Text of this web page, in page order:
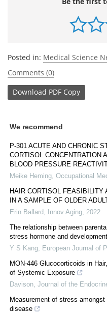
Posted in: Medical Science
Comments (0)
Download PDF Copy
We recommend
P-301 ACUTE AND CHRONIC
CORTISOL CONCENTRATION
BLOOD PRESSURE
Meike Heming Occupational
HAIR CORTISOL FEASIBILITY
IN A SAMPLE OF OLDER
Erin Ballard
Innov Aging 2022
The relationship between
stress hormone and development
Y S Kang
European Journal of
MON-446 Glucocorticoids in
of Systemic Exposure
Davison Journal of the
Measurement of stress
disease